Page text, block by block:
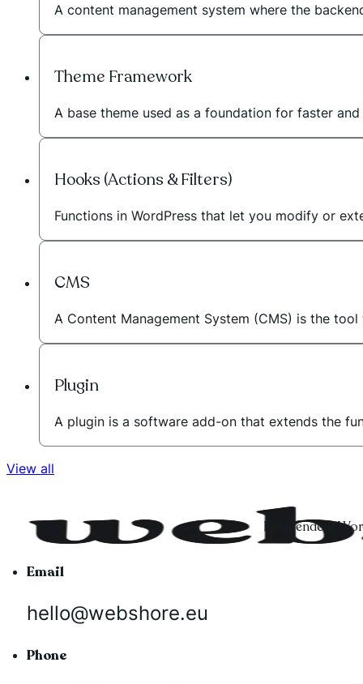
A content management system where the
Theme Framework
A base theme used as a foundation for faster
Hooks (Actions & Filters)
Functions in WordPress that let you modify or
CMS
A Content Management System (CMS) is the
Plugin
A plugin is a software add-on that extends the
View all
Independent
Email
hello@webshore.eu
Phone